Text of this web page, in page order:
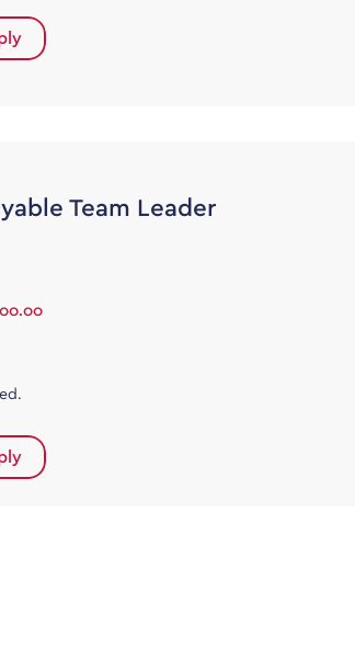
Team Leader